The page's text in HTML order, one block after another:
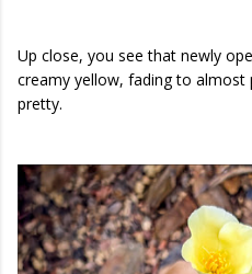
Up close, you see that newly
creamy yellow, fading to almost
pretty.